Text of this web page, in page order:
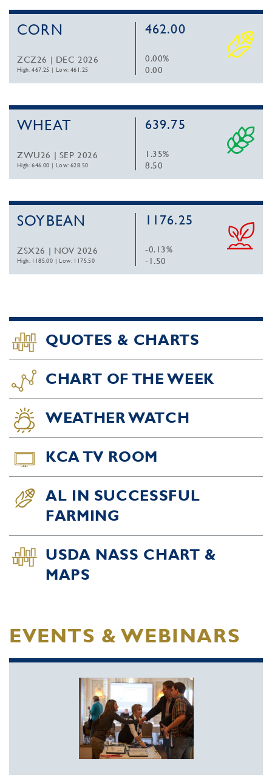
CORN
ZCZ26 | DEC 2026
High: 467.25 |Low: 461.25
462.00
0.00%
0.00
WHEAT
ZWU26 | SEP 2026
High: 646.00 |Low: 628.50
639.75
1.35%
8.50
SOYBEAN
ZSX26 | NOV 2026
High: 1185.00 |Low: 1175.50
1176.25
-0.13%
-1.50
QUOTES & CHARTS
CHART OF THE WEEK
WEATHER WATCH
KCA TV ROOM
AL IN SUCCESSFUL
FARMING
USDA NASS CHART &
MAPS
EVENTS & WEBINARS